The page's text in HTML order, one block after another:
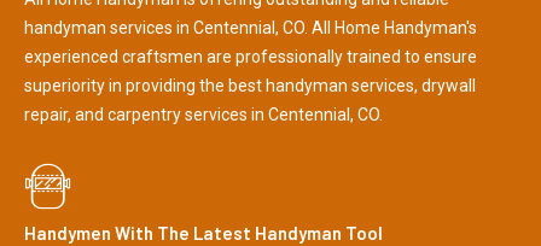
handyman services in Centennial, CO. All Home Handyman's
experienced craftsmen are professionally trained to ensure
superiority in providing the best handyman services, drywall
repair, and carpentry services in Centennial, CO.
Handymen With The Latest Handyman Tool